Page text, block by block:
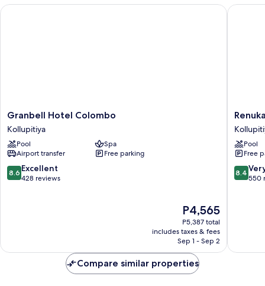
Granbell
Hotel
Colombo
Kollupitiya
Granbell Hotel Colombo
Kollupitiya
Pool
Spa
Airport transfer
Free parking
8.6
out
8.6 Excellent
428 reviews
The
price
is
P4,565
P4,565
P5,387 total
includes taxes & fees
Sep 1 - Sep 2
Granbell Hotel Colombo
Renuka
City
Hotel
Pool
Free
8.4
out
8.4
550
Renuka
Compare similar properties